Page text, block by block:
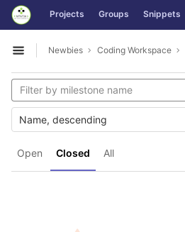
Skip to content
GitLab Projects Groups Snippets
Open sidebar
Newbies Coding Workspace
Open Closed All
Name, descending